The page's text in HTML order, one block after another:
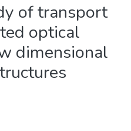
of transport
optical
dimensional